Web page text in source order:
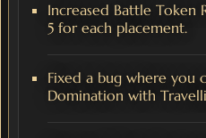
Increased Battle Token
5 for each placement.
Fixed a bug where you
Domination with